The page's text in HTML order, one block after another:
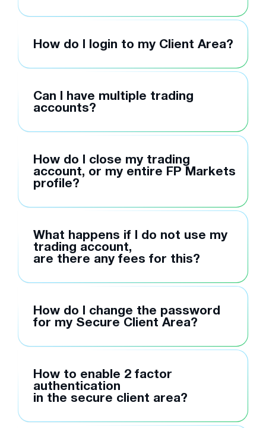
How do I login to my Client Area?
Can I have multiple trading
accounts?
How do I close my trading
account, or my entire FP Markets
profile?
What happens if I do not use my
trading account,
are there any fees for this?
How do I change the password
for my Secure Client Area?
How to enable 2 factor
authentication
in the secure client area?